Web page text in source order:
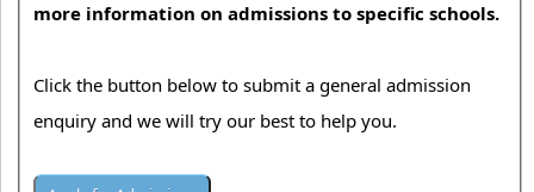
more information on admissions to specific schools.
Click the button below to submit a general admission
enquiry and we will try our best to help you.